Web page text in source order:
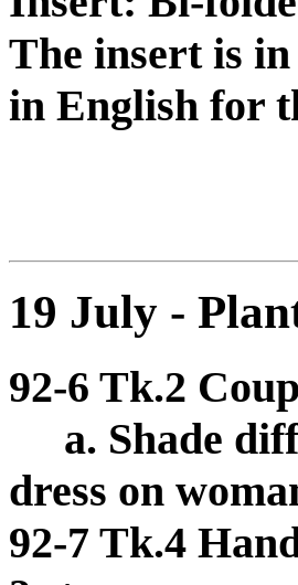
The insert is
in English for
19 July -
92-6 Tk.2
a. Shade
dress on
92-7 Tk.4